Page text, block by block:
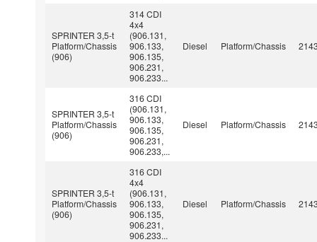
SPRINTER 3,5-t
Platform/Chassis
(906)
314 CDI
4x4
(906.131,
906.133,
906.135,
906.231,
906.233...
Diesel Platform/Chassis
SPRINTER 3,5-t
Platform/Chassis
(906)
316 CDI
(906.131,
906.133,
906.135,
906.231,
906.233,...
Diesel Platform/Chassis
SPRINTER 3,5-t
Platform/Chassis
(906)
316 CDI
4x4
(906.131,
906.133,
906.135,
906.231,
906.233...
Diesel Platform/Chassis